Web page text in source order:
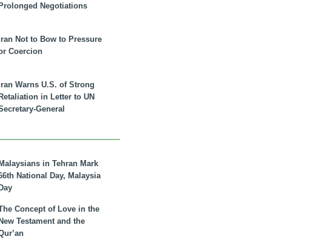
Prolonged Negotiations
Iran Not to Bow to Pressure
Coercion
Iran Warns U.S. of Strong
Retaliation in Letter to UN
General
Malaysians in Tehran Mark
National Day, Malaysia
Day
Concept of Love in the
New Testament and the